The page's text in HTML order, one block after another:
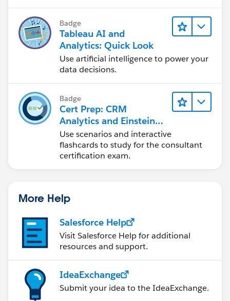
Badge
Tableau AI and
Analytics: Quick Look
Use artificial intelligence to power your
data decisions.
Badge
Cert Prep: CRM
Analytics and Einstein
Discovery Consultant:
Design & Discovery
Use scenarios and interactive
flashcards to study for the consultant
certification exam.
More Help
Salesforce Help
Visit Salesforce Help for additional
resources and support.
IdeaExchange
Submit your idea to the IdeaExchange.